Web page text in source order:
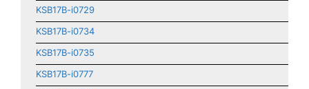
KSB17B-i0729
KSB17B-i0734
KSB17B-i0735
KSB17B-i0777